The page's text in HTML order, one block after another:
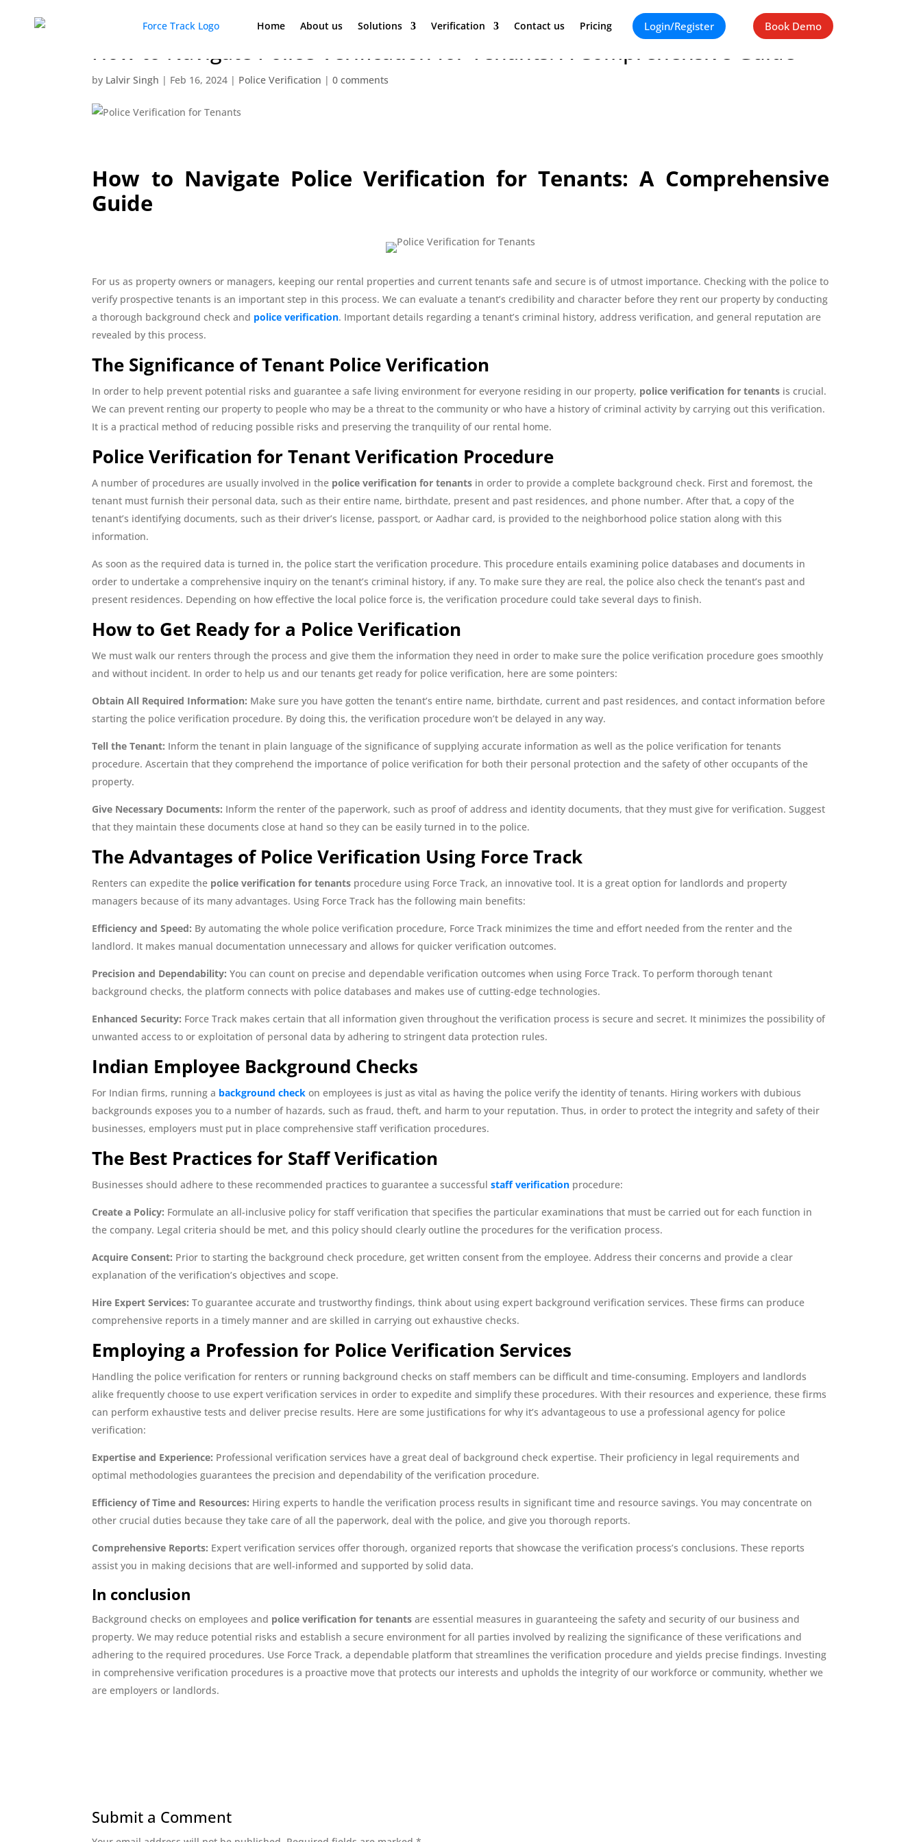
Home About us Solutions Verification Contact us Pricing Login/Register Book Demo
How to Navigate Police Verification for Tenants: A Comprehensive Guide
by Lalvir Singh | Feb 16, 2024 | Police Verification |0 comments
How to Navigate Police Verification for Tenants: A Comprehensive
Guide
For us as property owners or managers, keeping our rental properties and current tenants safe and secure is of utmost importance. Checking with the police to
verify prospective tenants is an important step in this process. We can evaluate a tenant’s credibility and character before they rent our property by conducting
a thorough background check and police verification. Important details regarding a tenant’s criminal history, address verification, and general reputation are
revealed by this process.
The Significance of Tenant Police Verification
In order to help prevent potential risks and guarantee a safe living environment for everyone residing in our property, police verification for tenants is crucial.
We can prevent renting our property to people who may be a threat to the community or who have a history of criminal activity by carrying out this verification.
It is a practical method of reducing possible risks and preserving the tranquility of our rental home.
Police Verification for Tenant Verification Procedure
A number of procedures are usually involved in the police verification for tenants in order to provide a complete background check. First and foremost, the
tenant must furnish their personal data, such as their entire name, birthdate, present and past residences, and phone number. After that, a copy of the
tenant’s identifying documents, such as their driver’s license, passport, or Aadhar card, is provided to the neighborhood police station along with this
information.
As soon as the required data is turned in, the police start the verification procedure. This procedure entails examining police databases and documents in
order to undertake a comprehensive inquiry on the tenant’s criminal history, if any. To make sure they are real, the police also check the tenant’s past and
present residences. Depending on how effective the local police force is, the verification procedure could take several days to finish.
How to Get Ready for a Police Verification
We must walk our renters through the process and give them the information they need in order to make sure the police verification procedure goes smoothly
and without incident. In order to help us and our tenants get ready for police verification, here are some pointers:
Obtain All Required Information: Make sure you have gotten the tenant’s entire name, birthdate, current and past residences, and contact information before
starting the police verification procedure. By doing this, the verification procedure won’t be delayed in any way.
Tell the Tenant: Inform the tenant in plain language of the significance of supplying accurate information as well as the police verification for tenants
procedure. Ascertain that they comprehend the importance of police verification for both their personal protection and the safety of other occupants of the
property.
Give Necessary Documents: Inform the renter of the paperwork, such as proof of address and identity documents, that they must give for verification. Suggest
that they maintain these documents close at hand so they can be easily turned in to the police.
The Advantages of Police Verification Using Force Track
Renters can expedite the police verification for tenants procedure using Force Track, an innovative tool. It is a great option for landlords and property
managers because of its many advantages. Using Force Track has the following main benefits:
Efficiency and Speed: By automating the whole police verification procedure, Force Track minimizes the time and effort needed from the renter and the
landlord. It makes manual documentation unnecessary and allows for quicker verification outcomes.
Precision and Dependability: You can count on precise and dependable verification outcomes when using Force Track. To perform thorough tenant
background checks, the platform connects with police databases and makes use of cutting-edge technologies.
Enhanced Security: Force Track makes certain that all information given throughout the verification process is secure and secret. It minimizes the possibility of
unwanted access to or exploitation of personal data by adhering to stringent data protection rules.
Indian Employee Background Checks
For Indian firms, running a background check on employees is just as vital as having the police verify the identity of tenants. Hiring workers with dubious
backgrounds exposes you to a number of hazards, such as fraud, theft, and harm to your reputation. Thus, in order to protect the integrity and safety of their
businesses, employers must put in place comprehensive staff verification procedures.
The Best Practices for Staff Verification
Businesses should adhere to these recommended practices to guarantee a successfulstaff verification procedure:
Create a Policy: Formulate an all-inclusive policy for staff verification that specifies the particular examinations that must be carried out for each function in
the company. Legal criteria should be met, and this policy should clearly outline the procedures for the verification process.
Acquire Consent: Prior to starting the background check procedure, get written consent from the employee. Address their concerns and provide a clear
explanation of the verification’s objectives and scope.
Hire Expert Services: To guarantee accurate and trustworthy findings, think about using expert background verification services. These firms can produce
comprehensive reports in a timely manner and are skilled in carrying out exhaustive checks.
Employing a Profession for Police Verification Services
Handling the police verification for renters or running background checks on staff members can be difficult and time-consuming. Employers and landlords
alike frequently choose to use expert verification services in order to expedite and simplify these procedures. With their resources and experience, these firms
can perform exhaustive tests and deliver precise results. Here are some justifications for why it’s advantageous to use a professional agency for police
verification:
Expertise and Experience: Professional verification services have a great deal of background check expertise. Their proficiency in legal requirements and
optimal methodologies guarantees the precision and dependability of the verification procedure.
Efficiency of Time and Resources: Hiring experts to handle the verification process results in significant time and resource savings. You may concentrate on
other crucial duties because they take care of all the paperwork, deal with the police, and give you thorough reports.
Comprehensive Reports: Expert verification services offer thorough, organized reports that showcase the verification process’s conclusions. These reports
assist you in making decisions that are well-informed and supported by solid data.
In conclusion
Background checks on employees and police verification for tenants are essential measures in guaranteeing the safety and security of our business and
property. We may reduce potential risks and establish a secure environment for all parties involved by realizing the significance of these verifications and
adhering to the required procedures. Use Force Track, a dependable platform that streamlines the verification procedure and yields precise findings. Investing
in comprehensive verification procedures is a proactive move that protects our interests and upholds the integrity of our workforce or community, whether we
are employers or landlords.
Submit a Comment